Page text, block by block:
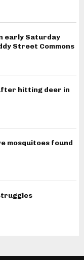
early Saturday
Street Commons
hitting deer in
mosquitoes found